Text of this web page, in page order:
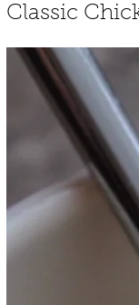
Classic